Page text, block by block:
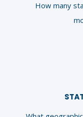
How many